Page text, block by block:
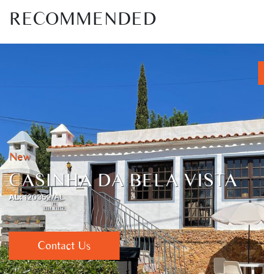
RECOMMENDED
New
CASINHA DA BELA VISTA
AL:120352/AL
Contact Us